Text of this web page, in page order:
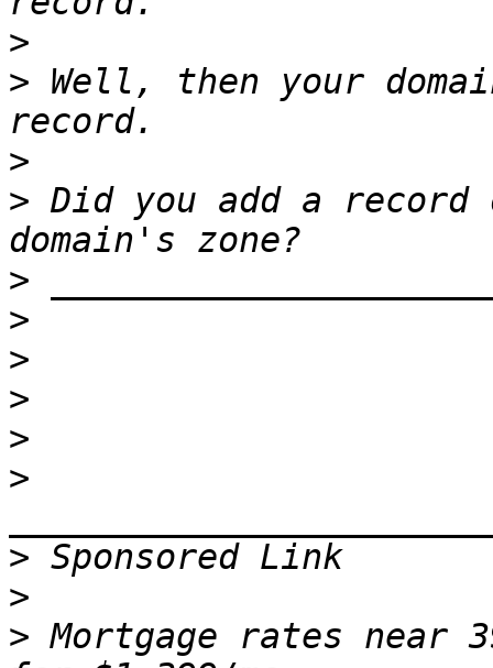
>
> Well, then your
>
> Did you add a
>
>
>
>
>
>
>
>
> Mortgage rates near